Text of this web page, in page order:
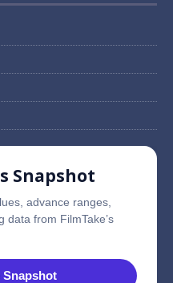
Snapshot
advance ranges,
data from FilmTake’s
Snapshot